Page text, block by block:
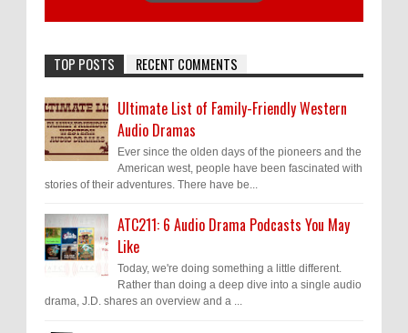
TOP POSTS RECENT COMMENTS
Ultimate List of Family-Friendly Western
Audio Dramas
Ever since the olden days of the pioneers and the
American west, people have been fascinated with
stories of their adventures. There have be...
ATC211: 6 Audio Drama Podcasts You May
Like
Today, we're doing something a little different.
Rather than doing a deep dive into a single audio
drama, J.D. shares an overview and a ...